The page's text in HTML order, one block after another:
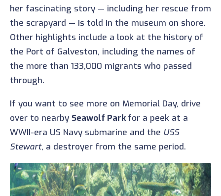
her fascinating story — including her rescue from
the scrapyard — is told in the museum on shore.
Other highlights include a look at the history of
the Port of Galveston, including the names of
the more than 133,000 migrants who passed
through.
If you want to see more on Memorial Day, drive
over to nearby Seawolf Parkfor a peek at a
WWII-era US Navy submarine and the USS
Stewart, a destroyer from the same period.